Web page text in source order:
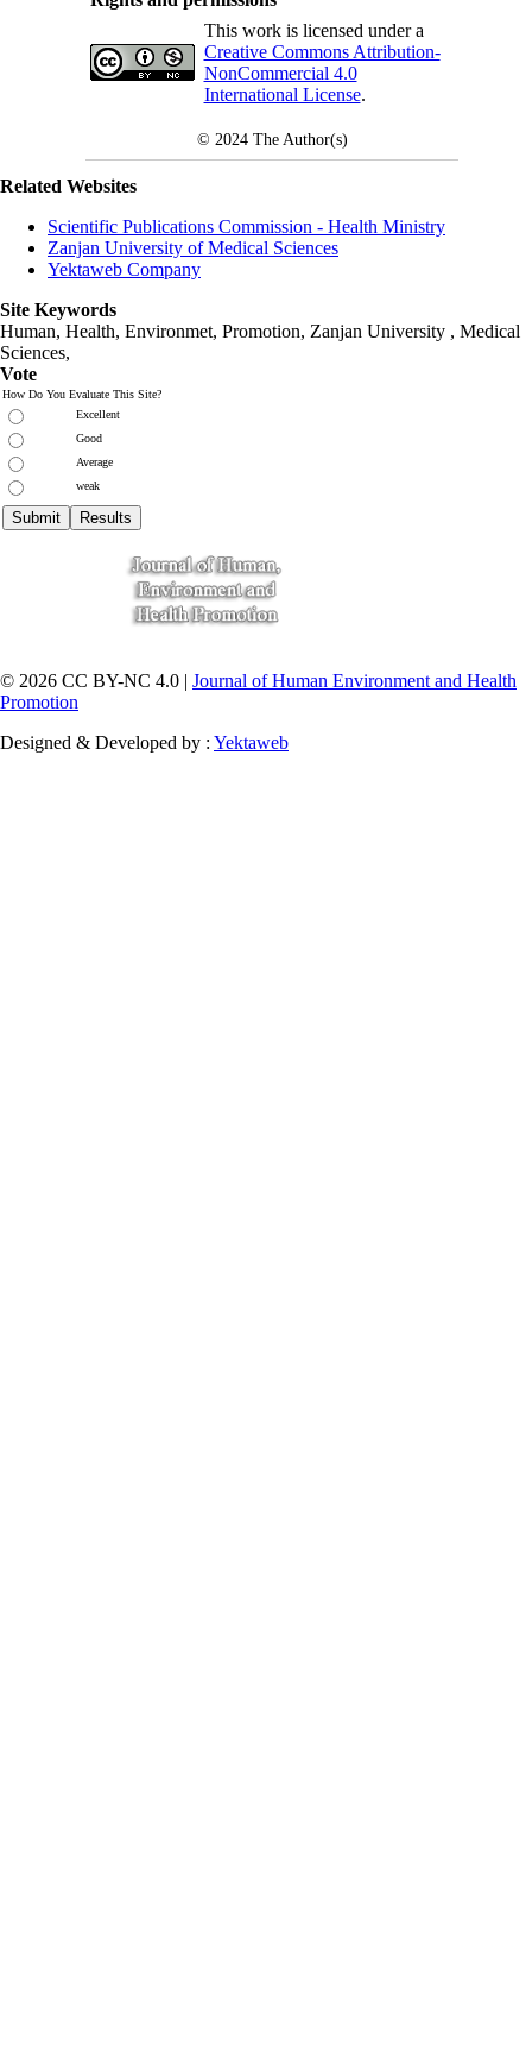
This work is licensed under a
Creative Commons Attribution-
NonCommercial 4.0
International License.
© 2024 The Author(s)
Related Websites
Scientific Publications Commission - Health Ministry
Zanjan University of Medical Sciences
Yektaweb Company
Site Keywords
Human, Health, Environmet, Promotion, Zanjan University , Medical
Sciences,
Vote
How Do You Evaluate This Site?
Excellent
Good
Average
weak
© 2026 CC BY-NC 4.0 | Journal of Human Environment and Health
Promotion
Designed & Developed by : Yektaweb